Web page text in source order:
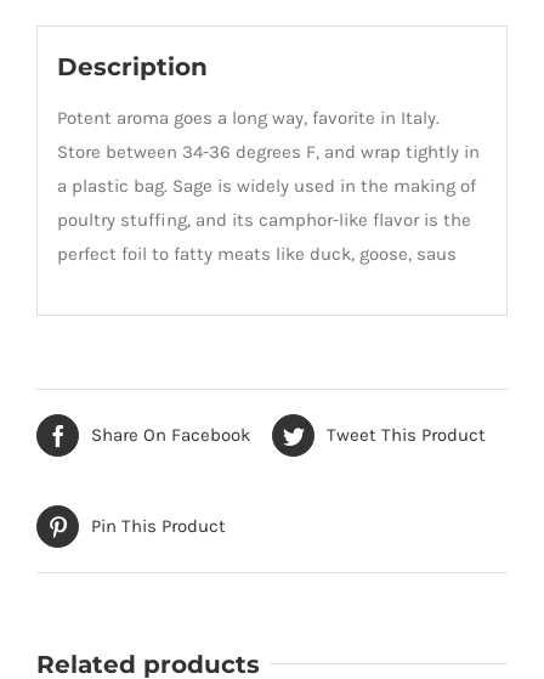
Description
Potent aroma goes a long way, favorite in Italy.
Store between 34-36 degrees F, and wrap tightly in
a plastic bag. Sage is widely used in the making of
poultry stuffing, and its camphor-like flavor is the
perfect foil to fatty meats like duck, goose, saus
Share On Facebook Tweet This Product
Pin This Product
Related products